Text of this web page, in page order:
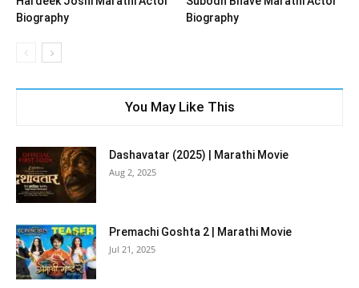
Biography
Biography
You May Like This
Dashavatar (2025) | Marathi Movie
Aug 2, 2025
Premachi Goshta 2 | Marathi Movie
Jul 21, 2025